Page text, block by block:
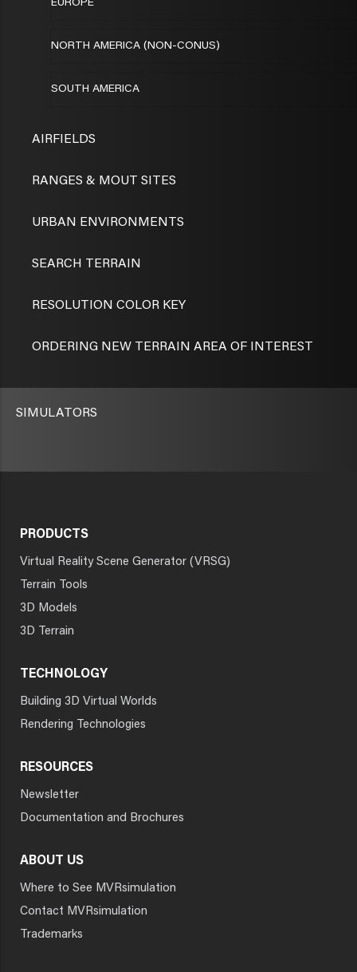
EUROPE
NORTH AMERICA (NON-CONUS)
SOUTH AMERICA
AIRFIELDS
RANGES & MOUT SITES
URBAN ENVIRONMENTS
SEARCH TERRAIN
RESOLUTION COLOR KEY
ORDERING NEW TERRAIN AREA OF INTEREST
SIMULATORS
PRODUCTS
Virtual Reality Scene Generator (VRSG)
Terrain Tools
3D Models
3D Terrain
TECHNOLOGY
Building 3D Virtual Worlds
Rendering Technologies
RESOURCES
Newsletter
Documentation and Brochures
ABOUT US
Where to See MVRsimulation
Contact MVRsimulation
Trademarks